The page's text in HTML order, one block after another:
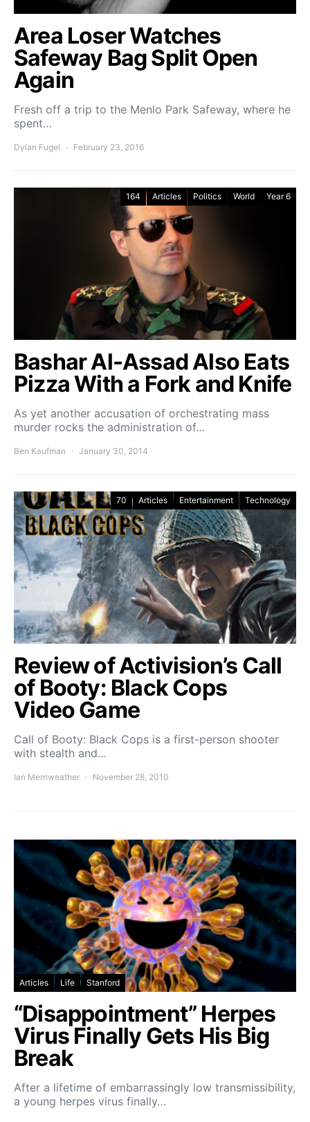
Area Loser Watches
Safeway Bag Split Open
Again
Fresh off a trip to the Menlo Park Safeway, where he
spent…
Dylan Fugel February 23, 2016
164 Articles Politics World Year 6
Bashar Al-Assad Also Eats
Pizza With a Fork and Knife
As yet another accusation of orchestrating mass
murder rocks the administration of…
Ben Kaufman January 30, 2014
70 Articles Entertainment Technology
Review of Activision’s Call
of Booty: Black Cops
Video Game
Call of Booty: Black Cops is a first-person shooter
with stealth and…
Ian Merriweather November 28, 2010
Articles Life Stanford
“Disappointment” Herpes
Virus Finally Gets His Big
Break
After a lifetime of embarrassingly low transmissibility,
a young herpes virus finally…